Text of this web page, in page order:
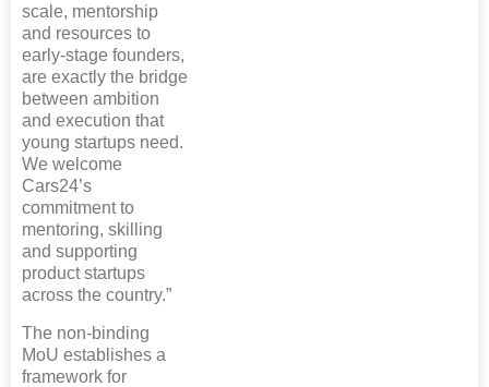
scale, mentorship
and resources to
early-stage founders,
are exactly the bridge
between ambition
and execution that
young startups need.
We welcome
Cars24’s
commitment to
mentoring, skilling
and supporting
product startups
across the country.”
The non-binding
MoU establishes a
framework for